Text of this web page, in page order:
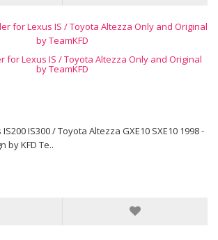
for Lexus IS / Toyota Altezza Only and Original
by TeamKFD
IS300 / Toyota Altezza GXE10 SXE10 1998 -
by KFD Te..